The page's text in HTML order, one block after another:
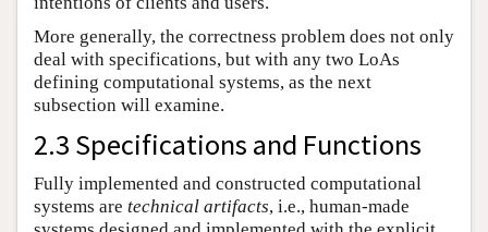
More generally, the correctness problem does not only
deal with specifications, but with any two LoAs
defining computational systems, as the next
subsection will examine.
2.3 Specifications and Functions
Fully implemented and constructed computational
systems are technical artifacts, i.e., human-made